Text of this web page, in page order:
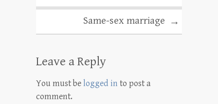
Same-sex marriage →
Leave a Reply
You must belogged in to post a
comment.